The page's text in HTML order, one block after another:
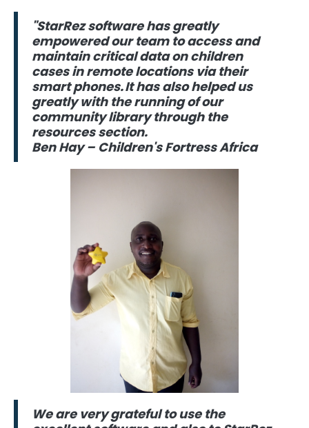
"StarRez software has greatly
empowered our team to access and
maintain critical data on children
cases in remote locations via their
smart phones. It has also helped us
greatly with the running of our
community library through the
resources section.
Ben Hay – Children's Fortress Africa
We are very grateful to use the